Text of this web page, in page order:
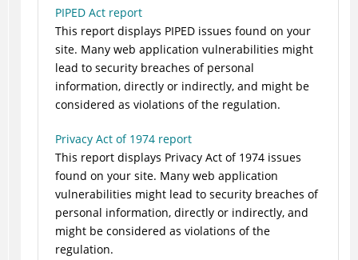
PIPED Act report
This report displays PIPED issues found on your
site. Many web application vulnerabilities might
lead to security breaches of personal
information, directly or indirectly, and might be
considered as violations of the regulation.
Privacy Act of 1974 report
This report displays Privacy Act of 1974 issues
found on your site. Many web application
vulnerabilities might lead to security breaches of
personal information, directly or indirectly, and
might be considered as violations of the
regulation.